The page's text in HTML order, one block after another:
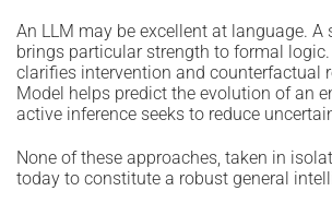
An LLM may be excellent at language. A
brings particular strength to formal
clarifies intervention and counterfactual
Model helps predict the evolution of an
active inference seeks to reduce
None of these approaches, taken in
today to constitute a robust general